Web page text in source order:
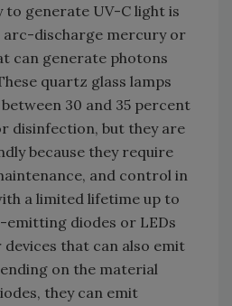
generate UV-C light is
arc-discharge mercury or
can generate photons
quartz glass lamps
30 and 35 percent
disinfection, but they are
because they require
and control in
a limited lifetime up to
emitting diodes or LEDs
that can also emit
on the material
they can emit